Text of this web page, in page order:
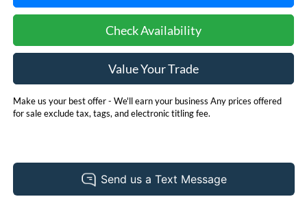
Check Availability
Value Your Trade
Make us your best offer - We'll earn your business Any prices offered
for sale exclude tax, tags, and electronic titling fee.